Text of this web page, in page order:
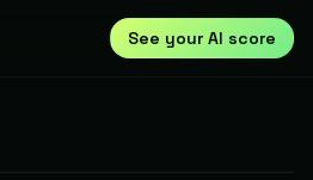
See your AI score